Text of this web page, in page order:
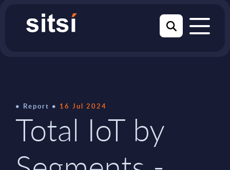
Report 16 Jul 2024
Total IoT by